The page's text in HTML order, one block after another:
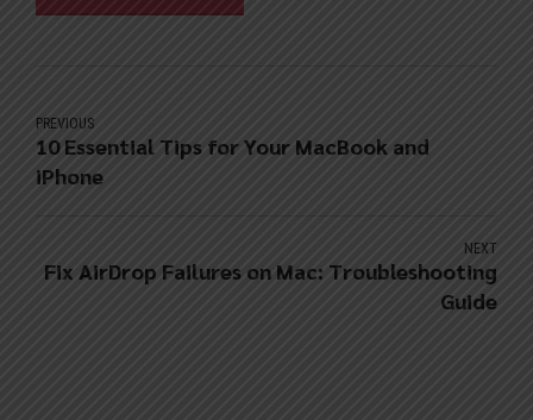
PREVIOUS
10 Essential Tips for Your MacBook and
iPhone
NEXT
Fix AirDrop Failures on Mac: Troubleshooting
Guide